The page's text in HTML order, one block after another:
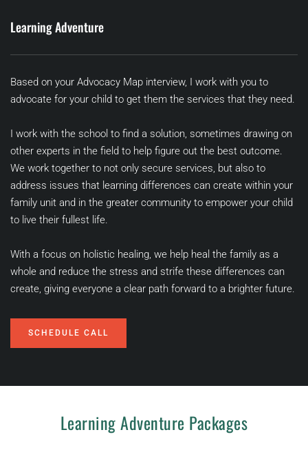
Learning Adventure
Based on your Advocacy Map interview, I work with you to
advocate for your child to get them the services that they need.
I work with the school to find a solution, sometimes drawing on
other experts in the field to help figure out the best outcome.
We work together to not only secure services, but also to
address issues that learning differences can create within your
family unit and in the greater community to empower your child
to live their fullest life.
With a focus on holistic healing, we help heal the family as a
whole and reduce the stress and strife these differences can
create, giving everyone a clear path forward to a brighter future.
SCHEDULE CALL
Learning Adventure Packages